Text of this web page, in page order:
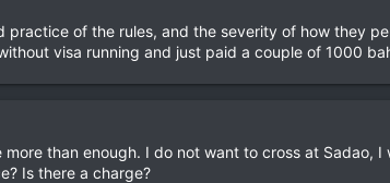
practice of the rules, and the severity of how they
visa running and just paid a couple of 1000
than enough. I do not want to cross at
Is there a charge?